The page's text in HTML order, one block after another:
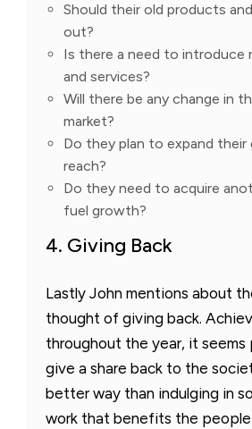
Should their old products
out?
Is there a need to introduce
and services?
Will there be any change in
market?
Do they plan to expand their
reach?
Do they need to acquire
fuel growth?
4. Giving Back
Lastly John mentions about
thought of giving back.
throughout the year, it
give a share back to the
better way than indulging in
work that benefits the people